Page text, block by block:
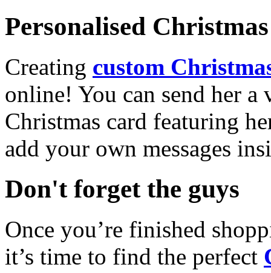
Personalised
Creating custom
online! You can send her a
Christmas card featuring
add your own messages
Don't forget the guys
Once you’re finished
it’s time to find the perfect